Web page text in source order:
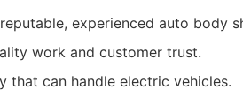
experienced auto body
work and customer trust.
can handle electric vehicles.